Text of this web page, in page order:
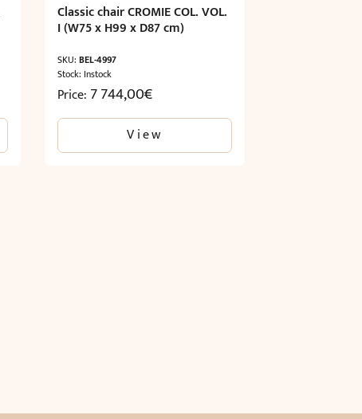
Classic chair CROMIE COL. VOL.
I (W75 x H99 x D87 cm)
SKU:BEL-4997
Stock: Instock
Price: 7 744,00€
View